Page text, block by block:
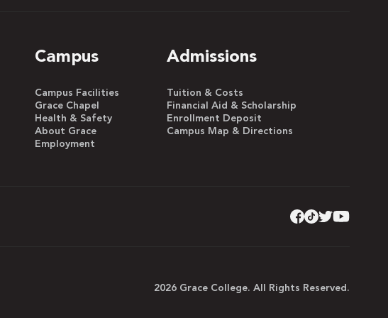
Campus
Campus Facilities
Grace Chapel
Health & Safety
About Grace
Employment
Admissions
Tuition & Costs
Financial Aid & Scholarship
Enrollment Deposit
Campus Map & Directions
2026 Grace College. All Rights Reserved.